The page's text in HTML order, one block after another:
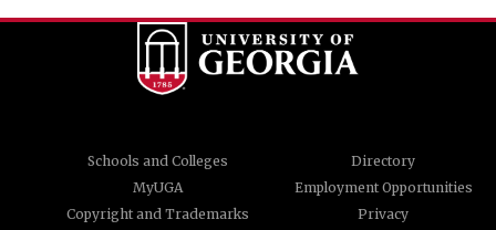
Schools and Colleges
Directory
MyUGA
Employment Opportunities
Copyright and Trademarks
Privacy